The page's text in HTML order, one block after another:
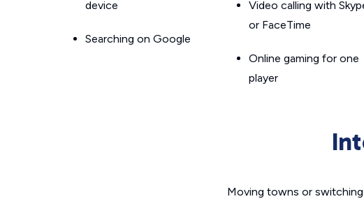
device
Searching on Google
Video calling with
or FaceTime
Online gaming for one
player
Moving towns or